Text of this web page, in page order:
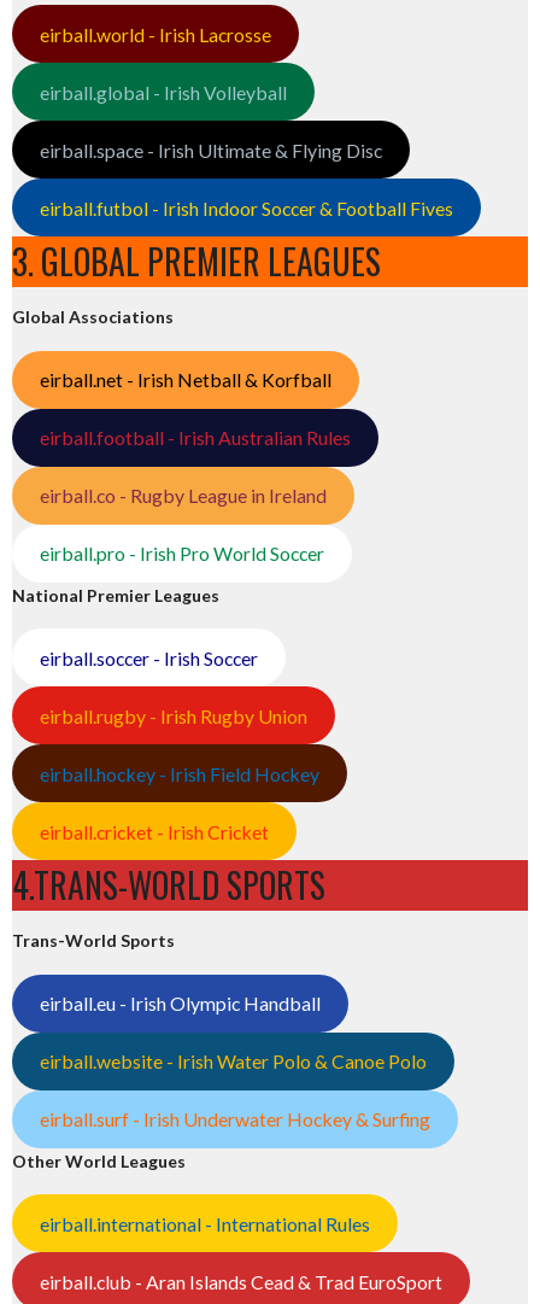
eirball.world - Irish Lacrosse
eirball.global - Irish Volleyball
eirball.space - Irish Ultimate & Flying Disc
eirball.futbol - Irish Indoor Soccer & Football Fives
3. GLOBAL PREMIER LEAGUES
Global Associations
eirball.net - Irish Netball & Korfball
eirball.football - Irish Australian Rules
eirball.co - Rugby League in Ireland
eirball.pro - Irish Pro World Soccer
National Premier Leagues
eirball.soccer - Irish Soccer
eirball.rugby - Irish Rugby Union
eirball.hockey - Irish Field Hockey
eirball.cricket - Irish Cricket
4.TRANS-WORLD SPORTS
Trans-World Sports
eirball.eu - Irish Olympic Handball
eirball.website - Irish Water Polo & Canoe Polo
eirball.surf - Irish Underwater Hockey & Surfing
Other World Leagues
eirball.international - International Rules
eirball.club - Aran Islands Cead & Trad EuroSport